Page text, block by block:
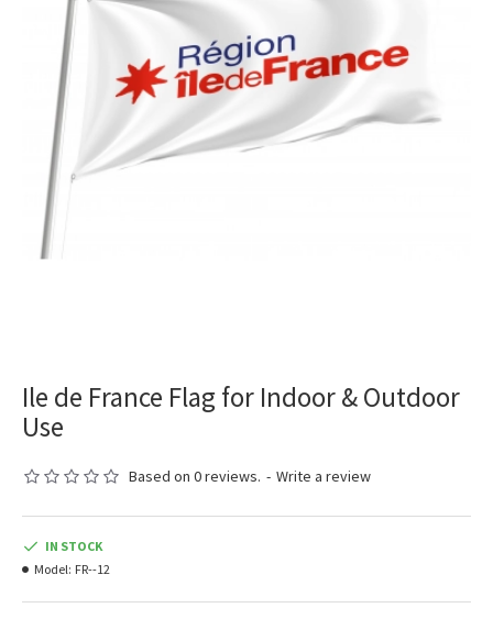
Ile de France Flag for Indoor & Outdoor
Use
Based on 0 reviews. - Write a review
IN STOCK
Model: FR--12